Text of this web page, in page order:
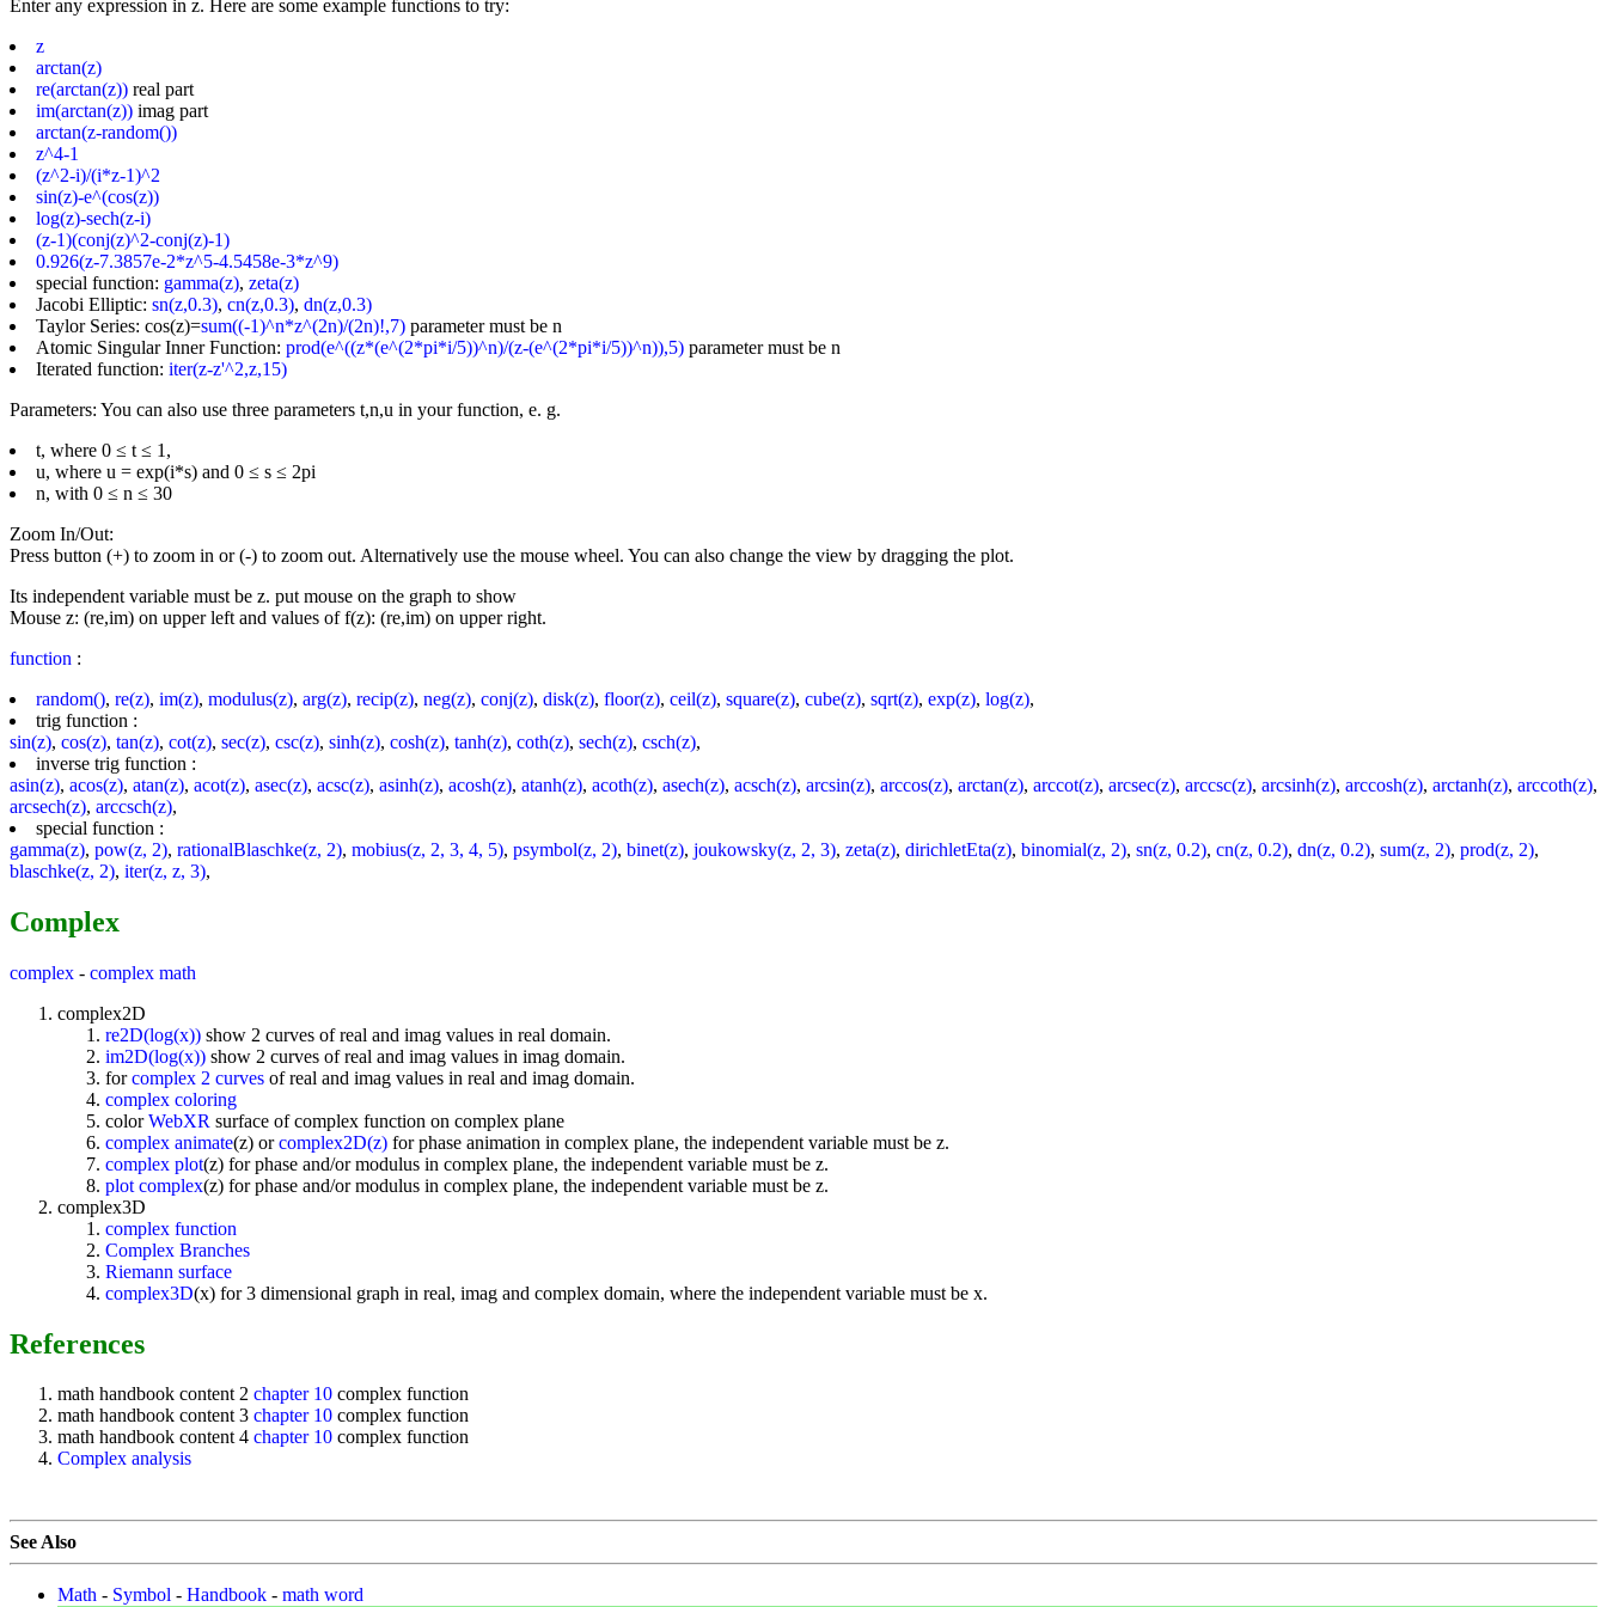
Enter any expression in z. Here are some example functions to try:
z
arctan(z)
re(arctan(z)) real part
im(arctan(z)) imag part
arctan(z-random())
z^4-1
(z^2-i)/(i*z-1)^2
sin(z)-e^(cos(z))
log(z)-sech(z-i)
(z-1)(conj(z)^2-conj(z)-1)
0.926(z-7.3857e-2*z^5-4.5458e-3*z^9)
special function: gamma(z), zeta(z)
Jacobi Elliptic: sn(z,0.3), cn(z,0.3), dn(z,0.3)
Taylor Series: cos(z)=sum((-1)^n*z^(2n)/(2n)!,7) parameter must be n
Atomic Singular Inner Function: prod(e^((z*(e^(2*pi*i/5))^n)/(z-(e^(2*pi*i/5))^n)),5) parameter must be n
Iterated function: iter(z-z'^2,z,15)
Parameters: You can also use three parameters t,n,u in your function, e. g.
t, where 0 ≤ t ≤ 1,
u, where u = exp(i*s) and 0 ≤ s ≤ 2pi
n, with 0 ≤ n ≤ 30
Zoom In/Out:
Press button (+) to zoom in or (-) to zoom out. Alternatively use the mouse wheel. You can also change the view by dragging the plot.
Its independent variable must be z. put mouse on the graph to show
Mouse z: (re,im) on upper left and values of f(z): (re,im) on upper right.
function :
random(), re(z), im(z), modulus(z), arg(z), recip(z), neg(z), conj(z), disk(z), floor(z), ceil(z), square(z), cube(z), sqrt(z), exp(z), log(z),
trig function :
sin(z), cos(z), tan(z), cot(z), sec(z), csc(z), sinh(z), cosh(z), tanh(z), coth(z), sech(z), csch(z),
inverse trig function :
asin(z), acos(z), atan(z), acot(z), asec(z), acsc(z), asinh(z), acosh(z), atanh(z), acoth(z), asech(z), acsch(z), arcsin(z), arccos(z), arctan(z), arccot(z), arcsec(z), arccsc(z), arcsinh(z), arccosh(z), arctanh(z), arccoth(z),
arcsech(z), arccsch(z),
special function :
gamma(z), pow(z, 2), rationalBlaschke(z, 2), mobius(z, 2, 3, 4, 5), psymbol(z, 2), binet(z), joukowsky(z, 2, 3), zeta(z), dirichletEta(z), binomial(z, 2), sn(z, 0.2), cn(z, 0.2), dn(z, 0.2), sum(z, 2), prod(z, 2),
blaschke(z, 2), iter(z, z, 3),
Complex
complex - complex math
complex2D
re2D(log(x)) show 2 curves of real and imag values in real domain.
im2D(log(x)) show 2 curves of real and imag values in imag domain.
forcomplex 2 curves of real and imag values in real and imag domain.
complex coloring
colorWebXR surface of complex function on complex plane
complex animate(z) orcomplex2D(z) for phase animation in complex plane, the independent variable must be z.
complex plot(z) for phase and/or modulus in complex plane, the independent variable must be z.
plot complex(z) for phase and/or modulus in complex plane, the independent variable must be z.
complex3D
complex function
Complex Branches
Riemann surface
complex3D(x) for 3 dimensional graph in real, imag and complex domain, where the independent variable must be x.
References
math handbook content 2 chapter 10 complex function
math handbook content 3 chapter 10 complex function
math handbook content 4 chapter 10 complex function
Complex analysis
See Also
Math - Symbol - Handbook - math word